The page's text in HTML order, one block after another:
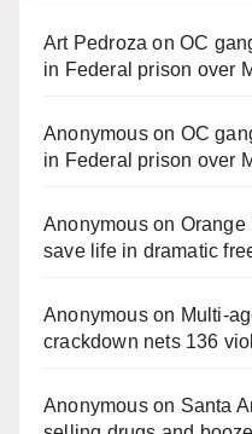
Art Pedroza onOC
in Federal prison over
Anonymouson OC
in Federal prison over
Anonymouson Orange
save life in dramatic
Anonymouson
crackdown nets 136
Anonymouson Santa